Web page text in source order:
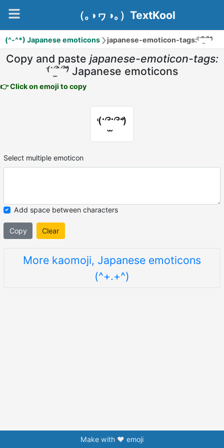
（｡◑ヮ◑｡）TextKool
(^-^*) Japanese emoticons japanese-emoticon-tags:⁽͑˙՞˙̫՞˙⁾̉
Copy and paste japanese-emoticon-tags:
⁽͑˙՞˙̫՞˙⁾̉ Japanese emoticons
👉 Click on emoji to copy
⁽͑˙՞˙̫՞˙⁾̉
Select multiple emoticon
Add space between characters
Copy Clear
More kaomoji, Japanese emoticons
(^+.+^)
Make with ❤️ emoji